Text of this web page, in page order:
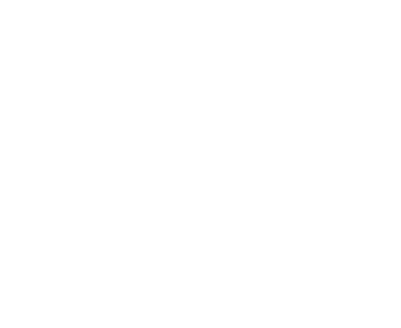
that an Attorney holds and the
(Mrs Thomas) and her son-in-
challenged the validity of the
to 2020. There was found to be
were ordered to repay
the Attorneys by the deceased as a
were their own, without any
considered the use of funds as an
but chose not to. It was
they can and cannot do. If you
actions (pre or post death of the